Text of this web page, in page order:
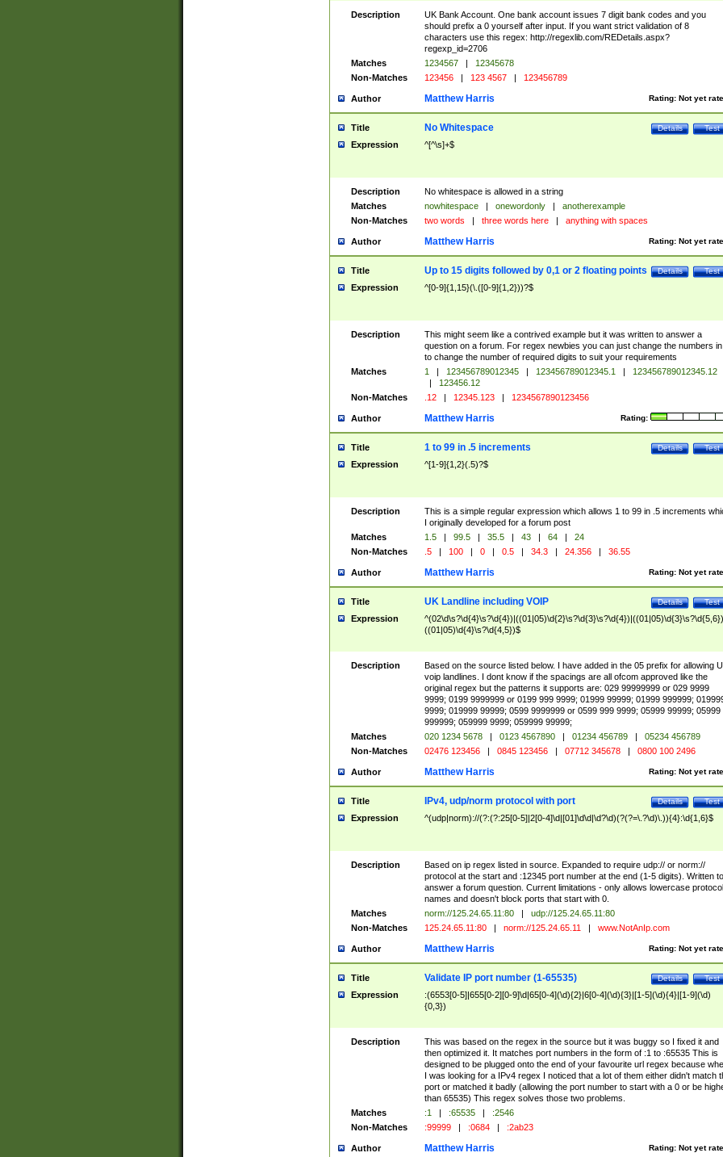
Description
UK Bank Account. One bank account issues 7 digit bank codes and you
should prefix a 0 yourself after input. If you want strict validation of 8
characters use this regex: http://regexlib.com/REDetails.aspx?
regexp_id=2706
Matches
1234567 |
12345678
Non-Matches
123456 | 123 4567 | 123456789
Author Rating: Not yet
Matthew Harris
Title Test
Details
No Whitespace
Expression ^[^\s]+$
Description
No whitespace is allowed in a string
Matches
nowhitespace | onewordonly |
anotherexample
Non-Matches
two words | three words here | anything with spaces
Author Rating: Not yet
Matthew Harris
Title Test
Details
Up to 15 digits followed by 0,1 or 2 floating points
Expression ^[0-9]{1,15}(\.([0-9]{1,2}))?$
Description
This might seem like a contrived example but it was written to answer a
question on a forum. For regex newbies you can just change the numbers
to change the number of required digits to suit your requirements
Matches
1 | 123456789012345 | 123456789012345.1 |
123456789012345.12
|
123456.12
Non-Matches
.12 | 12345.123 | 1234567890123456
Author Rating:
Matthew Harris
Title Test
Details
1 to 99 in .5 increments
Expression ^[1-9]{1,2}(.5)?$
Description
This is a simple regular expression which allows 1 to 99 in .5 increments
I originally developed for a forum post
Matches
1.5 | 99.5 | 35.5 | 43 | 64 |
24
Non-Matches
.5 | 100 | 0 | 0.5 | 34.3 | 24.356 | 36.55
Author Rating: Not yet
Matthew Harris
Title Test
Details
UK Landline including VOIP
Expression
((01|05)\d{4}\s?\d{4,5})$
Description
Based on the source listed below. I have added in the 05 prefix for allowing
voip landlines. I dont know if the spacings are all ofcom approved like the
original regex but the patterns it supports are: 029 99999999 or 029 9999
9999; 0199 9999999 or 0199 999 9999; 01999 99999; 01999 999999;
9999; 019999 99999; 0599 9999999 or 0599 999 9999; 05999 99999; 05999
999999; 059999 9999; 059999 99999;
Matches
020 1234 5678 | 0123 4567890 | 01234 456789 |
05234 456789
Non-Matches
02476 123456 | 0845 123456 | 07712 345678 | 0800 100 2496
Author Rating: Not yet
Matthew Harris
Title Test
Details
IPv4, udp/norm protocol with port
Expression ^(udp|norm)://(?:(?:25[0-5]|2[0-4]\d|[01]\d\d|\d?\d)(?(?=\.?\d)\.)){4}:\d{1,6}$
Description
Based on ip regex listed in source. Expanded to require udp:// or norm://
protocol at the start and :12345 port number at the end (1-5 digits). Written to
answer a forum question. Current limitations - only allows lowercase protocol
names and doesn't block ports that start with 0.
Matches
norm://125.24.65.11:80 |
udp://125.24.65.11:80
Non-Matches
125.24.65.11:80 | norm://125.24.65.11 | www.NotAnIp.com
Author Rating: Not yet
Matthew Harris
Title Test
Details
Validate IP port number (1-65535)
Expression
:(6553[0-5]|655[0-2][0-9]\d|65[0-4](\d){2}|6[0-4](\d){3}|[1-5](\d){4}|[1-9](\d)
{0,3})
Description
This was based on the regex in the source but it was buggy so I fixed it and
then optimized it. It matches port numbers in the form of :1 to :65535 This is
designed to be plugged onto the end of your favourite url regex because
I was looking for a IPv4 regex I noticed that a lot of them either didn't match
port or matched it badly (allowing the port number to start with a 0 or be
than 65535) This regex solves those two problems.
Matches
:1 | :65535 |
:2546
Non-Matches
:99999 | :0684 | :2ab23
Author Rating: Not yet
Matthew Harris